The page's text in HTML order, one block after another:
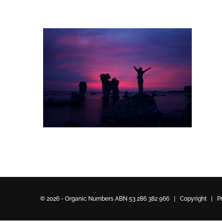
© 2026 - Organic Numbers ABN 53 286 382 966 | Copyright |